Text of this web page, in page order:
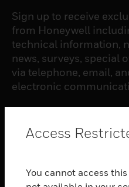
Sign up to receive
from Honeywell
technical information,
news, surveys, special
via telephone, email,
electronic
toggle view
Access
You cannot access